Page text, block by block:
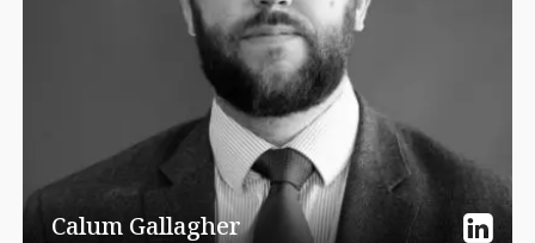
Calum Gallagher